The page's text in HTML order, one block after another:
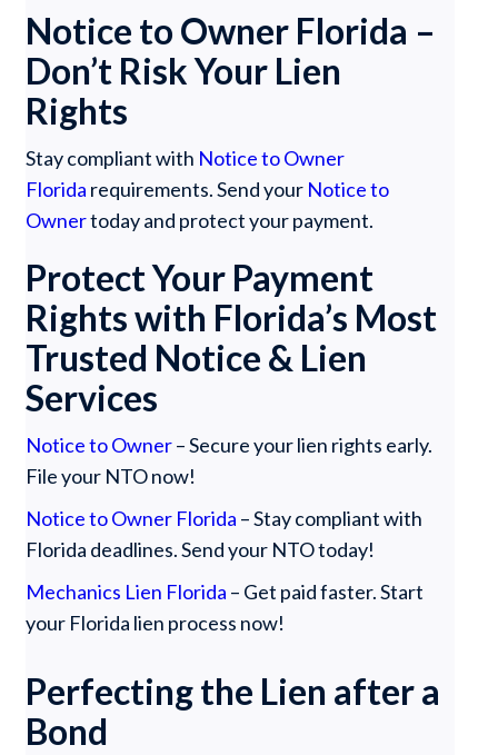
Notice to Owner Florida –
Don’t Risk Your Lien
Rights
Stay compliant with Notice to Owner
Florida requirements. Send your Notice to
Ownertoday and protect your payment.
Protect Your Payment
Rights with Florida’s Most
Trusted Notice & Lien
Services
Notice to Owner– Secure your lien rights early.
File your NTO now!
Notice to Owner Florida – Stay compliant with
Florida deadlines. Send your NTO today!
Mechanics Lien Florida – Get paid faster. Start
your Florida lien process now!
Perfecting the Lien after a
Bond